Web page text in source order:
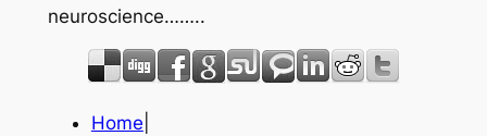
neuroscience……..
Home